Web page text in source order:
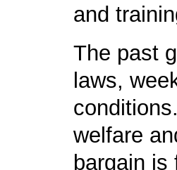
and
The past
laws,
welfare
bargain is